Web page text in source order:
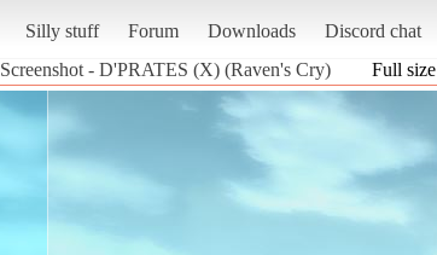
Silly stuff Forum Downloads Discord chat
Screenshot - D'PRATES (X) (Raven's Cry) Full size